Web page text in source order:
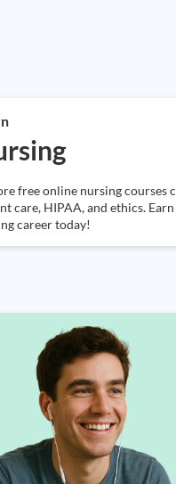
free online nursing courses
care, HIPAA, and ethics.
career today!